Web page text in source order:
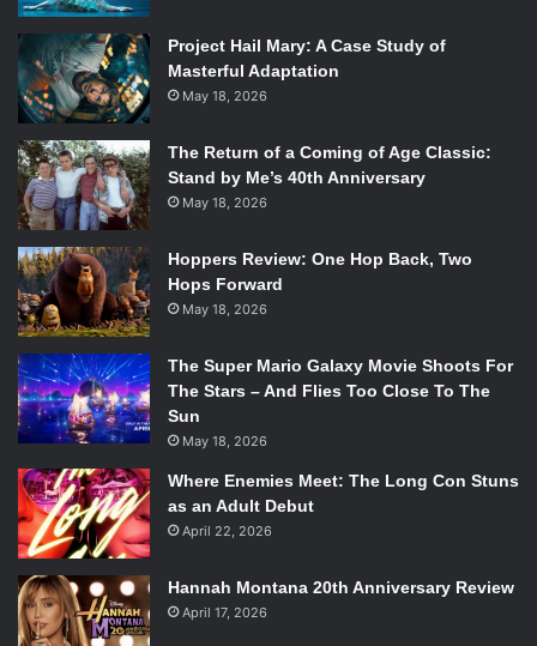
Project Hail Mary: A Case Study of
Masterful Adaptation
May 18, 2026
The Return of a Coming of Age Classic:
Stand by Me’s 40th Anniversary
May 18, 2026
Hoppers Review: One Hop Back, Two
Hops Forward
May 18, 2026
The Super Mario Galaxy Movie Shoots For
The Stars – And Flies Too Close To The
Sun
May 18, 2026
Where Enemies Meet: The Long Con Stuns
as an Adult Debut
April 22, 2026
Hannah Montana 20th Anniversary Review
April 17, 2026